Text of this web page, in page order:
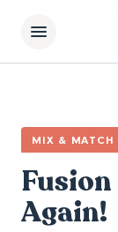
MIX & MATCH
Fusion
Again!